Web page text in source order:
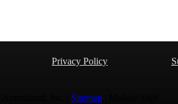
Privacy Policy
Sitemap